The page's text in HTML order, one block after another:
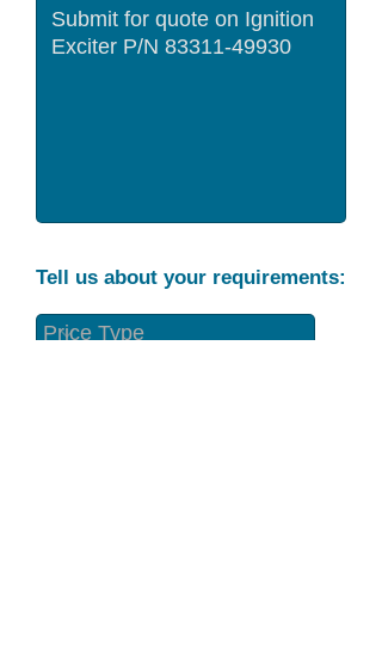
Tell us about your requirements: